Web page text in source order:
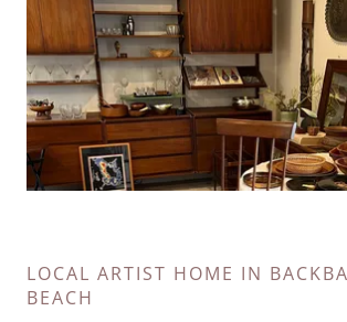
LOCAL ARTIST HOME IN
BEACH